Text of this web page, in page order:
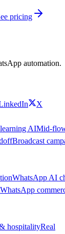
pricing
automation.
X
AIMid-
Broadcast
WhatsApp AI
WhatsApp
hospitalityReal